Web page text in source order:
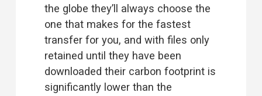
the globe they’ll always choose the
one that makes for the fastest
transfer for you, and with files only
retained until they have been
downloaded their carbon footprint is
significantly lower than the